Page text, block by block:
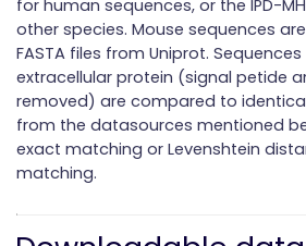
for human sequences, or the IPD-
other species. Mouse sequences
FASTA files from Uniprot.
extracellular protein (signal petide
removed) are compared to
from the datasources mentioned
exact matching or Levenshtein
matching.